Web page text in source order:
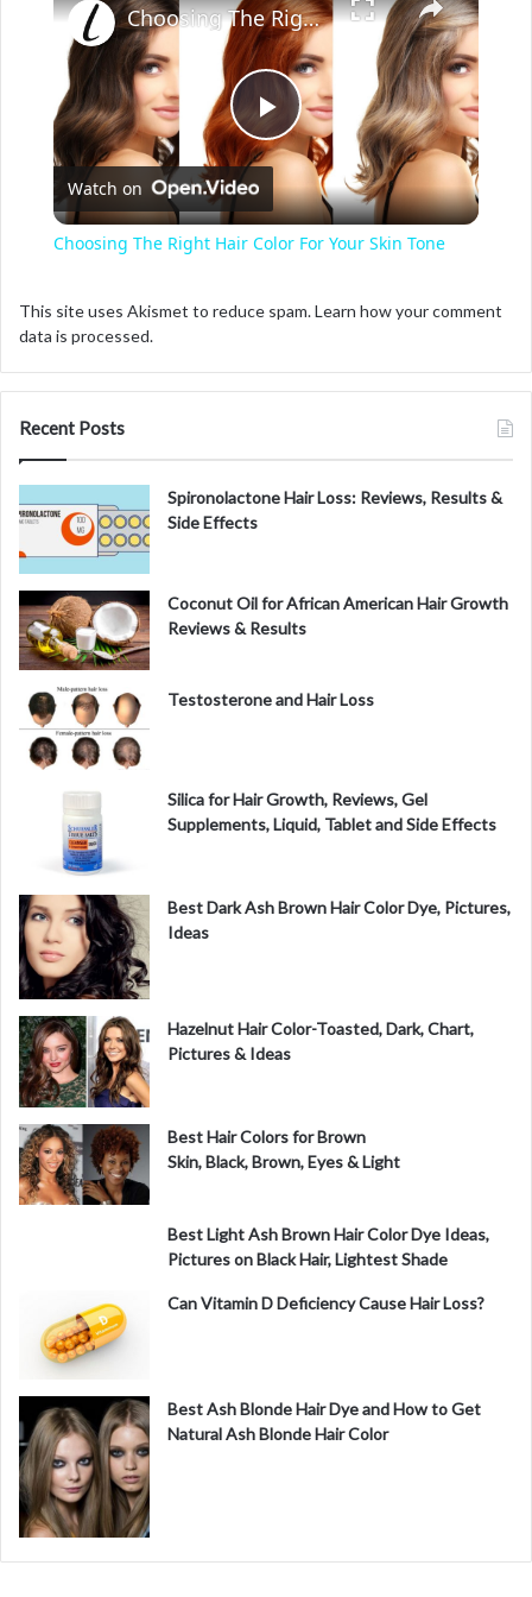
P
l
i
e
o
Choosing The Right Hair Color For Your Skin Tone
Watch on
Choosing The Right Hair Color For Your Skin Tone
This site uses Akismet to reduce spam.Learn how your comment
data is processed.
Recent Posts
Spironolactone Hair Loss: Reviews, Results &
Side Effects
Coconut Oil for African American Hair Growth
Reviews & Results
Testosterone and Hair Loss
Silica for Hair Growth, Reviews, Gel
Supplements, Liquid, Tablet and Side Effects
Best Dark Ash Brown Hair Color Dye, Pictures,
Ideas
Hazelnut Hair Color-Toasted, Dark, Chart,
Pictures & Ideas
Best Hair Colors for Brown
Skin, Black, Brown, Eyes & Light
Best Light Ash Brown Hair Color Dye Ideas,
Pictures on Black Hair, Lightest Shade
Can Vitamin D Deficiency Cause Hair Loss?
Best Ash Blonde Hair Dye and How to Get
Natural Ash Blonde Hair Color